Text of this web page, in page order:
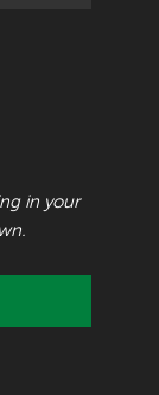
in your